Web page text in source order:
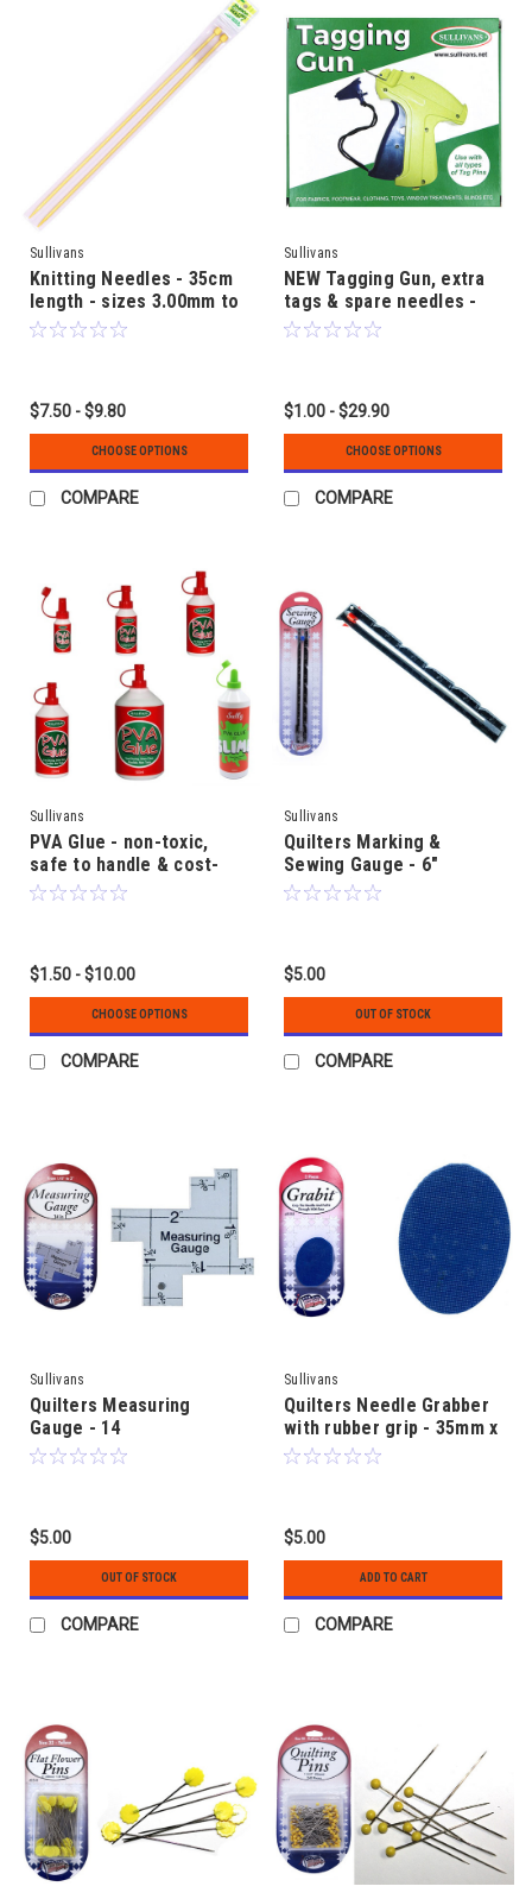
Sullivans
Knitting Needles - 35cm
length - sizes 3.00mm to
12.00mm - Bamboo
$7.50 - $9.80
CHOOSE OPTIONS
COMPARE
Sullivans
NEW Tagging Gun, extra
tags & spare needles -
for Garment Labels or
$1.00 - $29.90
CHOOSE OPTIONS
COMPARE
Sullivans
PVA Glue - non-toxic,
safe to handle & cost-
effective craft glue
$1.50 - $10.00
CHOOSE OPTIONS
COMPARE
Sullivans
Quilters Marking &
Sewing Gauge - 6"
(150mm) length - with
$5.00
OUT OF STOCK
COMPARE
Sullivans
Quilters Measuring
Gauge - 14
measurements from 1/8"
$5.00
OUT OF STOCK
COMPARE
Sullivans
Quilters Needle Grabber
with rubber grip - 35mm x
45mm oval shape - 2
$5.00
ADD TO CART
COMPARE